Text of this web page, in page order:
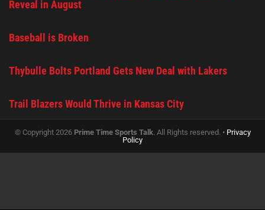
Reveal in August
Baseball is Broken
Thybulle Bolts Portland Gets New Deal with Lakers
Trail Blazers Would Thrive in Kansas City
© Copyright 2026 Prime Time Sports Talk. All Rights reserved. • Privacy
Policy